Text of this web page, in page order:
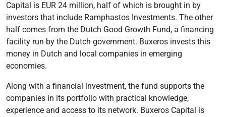
Capital is EUR 24 million, half of which is brought in by
investors that include Ramphastos Investments. The other
half comes from the Dutch Good Growth Fund, a financing
facility run by the Dutch government. Buxeros invests this
money in Dutch and local companies in emerging
economies.
Along with a financial investment, the fund supports the
companies in its portfolio with practical knowledge,
experience and access to its network. Buxeros Capital is